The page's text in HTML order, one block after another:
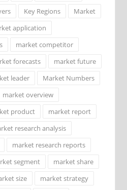
Key Regions
Market
application
market competitor
forecasts
market future
leader
Market Numbers
market overview
product
market report
research analysis
market research reports
segment
market share
size
market strategy